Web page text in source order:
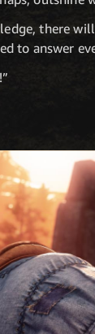
there
to answer